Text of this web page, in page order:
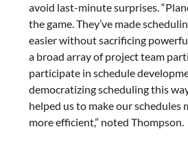
avoid last-minute surprises.
the game. They’ve made
easier without sacrificing
a broad array of project team
participate in schedule
democratizing scheduling this
helped us to make our schedules
more efficient,” noted Thompson.